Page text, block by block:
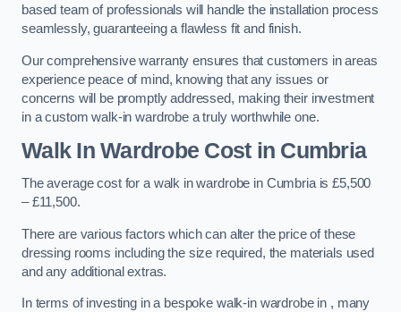
based team of professionals will handle the installation process
seamlessly, guaranteeing a flawless fit and finish.
Our comprehensive warranty ensures that customers in areas
experience peace of mind, knowing that any issues or
concerns will be promptly addressed, making their investment
in a custom walk-in wardrobe a truly worthwhile one.
Walk In Wardrobe Cost in Cumbria
The average cost for a walk in wardrobe in Cumbria is £5,500
– £11,500.
There are various factors which can alter the price of these
dressing rooms including the size required, the materials used
and any additional extras.
In terms of investing in a bespoke walk-in wardrobe in , many